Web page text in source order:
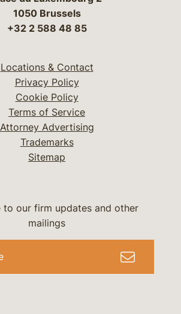
1050 Brussels
+32 2 588 48 85
Locations & Contact
Privacy Policy
Cookie Policy
Terms of Service
Attorney Advertising
Trademarks
Sitemap
to our firm updates and other
mailings